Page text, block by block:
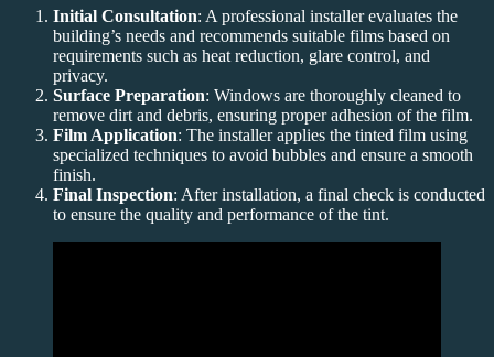
Initial Consultation: A professional installer evaluates the
building’s needs and recommends suitable films based on
requirements such as heat reduction, glare control, and
privacy.
Surface Preparation: Windows are thoroughly cleaned to
remove dirt and debris, ensuring proper adhesion of the film.
Film Application: The installer applies the tinted film using
specialized techniques to avoid bubbles and ensure a smooth
finish.
Final Inspection: After installation, a final check is conducted
to ensure the quality and performance of the tint.